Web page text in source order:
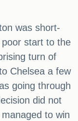
was short-
poor start to the
turn of
Chelsea a few
going through
did not
to win